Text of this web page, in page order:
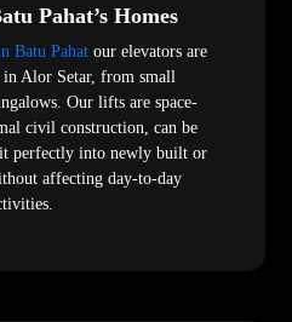
Pahat’s Homes
Batu Pahat our elevators are
in Alor Setar, from small
Our lifts are space-
civil construction, can be
perfectly into newly built or
affecting day-to-day